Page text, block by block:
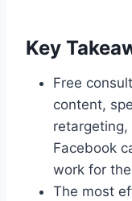
Key
Free
content,
Facebook
work for
The most